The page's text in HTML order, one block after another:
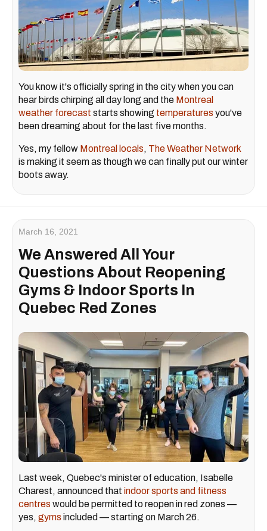
You know it's officially spring in the city when you can
hear birds chirping all day long and the Montreal
weather forecast starts showing temperatures you've
been dreaming about for the last five months.
Yes, my fellow Montreal locals, The Weather Network
is making it seem as though we can finally put our winter
boots away.
March 16, 2021
We Answered All Your
Questions About Reopening
Gyms & Indoor Sports In
Quebec Red Zones
Last week, Quebec's minister of education, Isabelle
Charest, announced that indoor sports and fitness
centres would be permitted to reopen in red zones —
yes, gyms included — starting on March 26.